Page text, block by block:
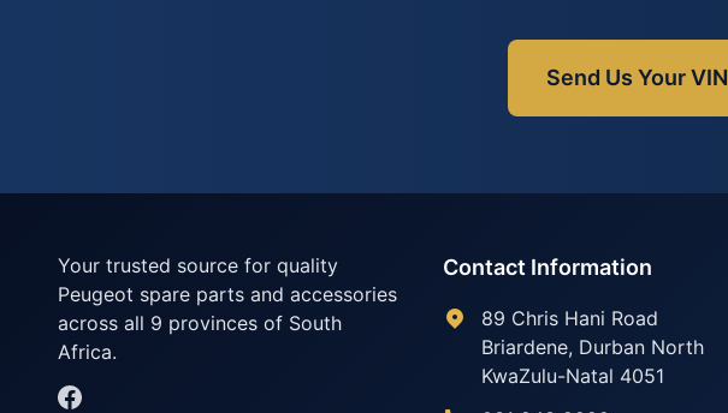
Send Us Your VIN
Your trusted source for quality
Peugeot spare parts and accessories
across all 9 provinces of South
Africa.
Contact Information
89 Chris Hani Road
Briardene, Durban North
KwaZulu-Natal 4051